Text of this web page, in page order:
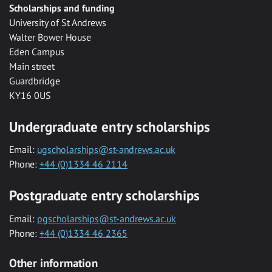
Scholarships and funding
University of St Andrews
Walter Bower House
Eden Campus
Main street
Guardbridge
KY16 0US
Undergraduate entry scholarships
Email: ugscholarships@st-andrews.ac.uk
Phone: +44 (0)1334 46 2114
Postgraduate entry scholarships
Email: pgscholarships@st-andrews.ac.uk
Phone: +44 (0)1334 46 2365
Other information